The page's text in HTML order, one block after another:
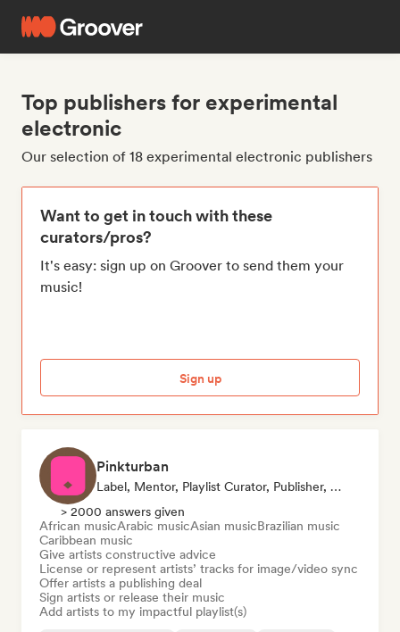
Top publishers for experimental
electronic
Our selection of 18 experimental electronic publishers
Want to get in touch with these
curators/pros?
It's easy: sign up on Groover to send them your
music!
Sign up
Pinkturban
Label, Mentor, Playlist Curator, Publisher, Sync Supervisor
> 2000 answers given
African musicArabic musicAsian musicBrazilian music
Caribbean music
Give artists constructive advice
License or represent artists’ tracks for image/video sync
Offer artists a publishing deal
Sign artists or release their music
Add artists to my impactful playlist(s)